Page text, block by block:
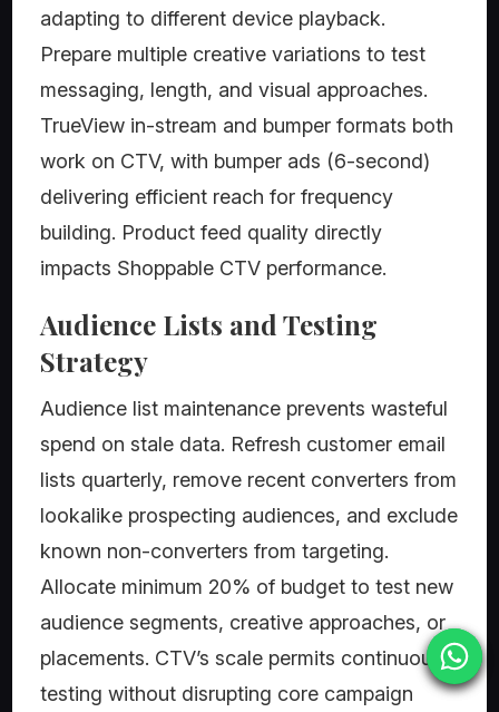
adapting to different device playback.
Prepare multiple creative variations to test
messaging, length, and visual approaches.
TrueView in-stream and bumper formats both
work on CTV, with bumper ads (6-second)
delivering efficient reach for frequency
building. Product feed quality directly
impacts Shoppable CTV performance.
Audience Lists and Testing
Strategy
Audience list maintenance prevents wasteful
spend on stale data. Refresh customer email
lists quarterly, remove recent converters from
lookalike prospecting audiences, and exclude
known non-converters from targeting.
Allocate minimum 20% of budget to test new
audience segments, creative approaches, or
placements. CTV’s scale permits continuous
testing without disrupting core campaign